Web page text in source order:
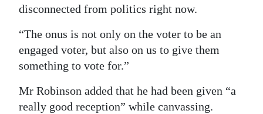
disconnected from politics right now.
“The onus is not only on the voter to be an
engaged voter, but also on us to give them
something to vote for.”
Mr Robinson added that he had been given “a
really good reception” while canvassing.